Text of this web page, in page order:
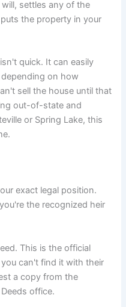
settles any of the
the property in your
quick. It can easily
depending on how
sell the house until that
out-of-state and
or Spring Lake, this
exact legal position.
the recognized heir
This is the official
can't find it with their
a copy from the
office.